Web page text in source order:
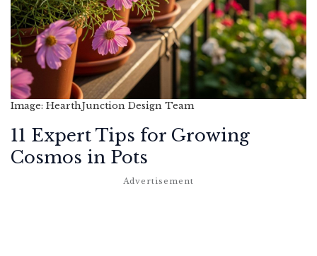
Image: HearthJunction Design Team
11 Expert Tips for Growing
Cosmos in Pots